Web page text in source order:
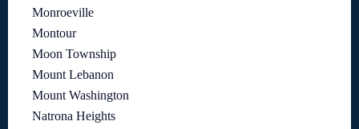
Monroeville
Montour
Moon Township
Mount Lebanon
Mount Washington
Natrona Heights